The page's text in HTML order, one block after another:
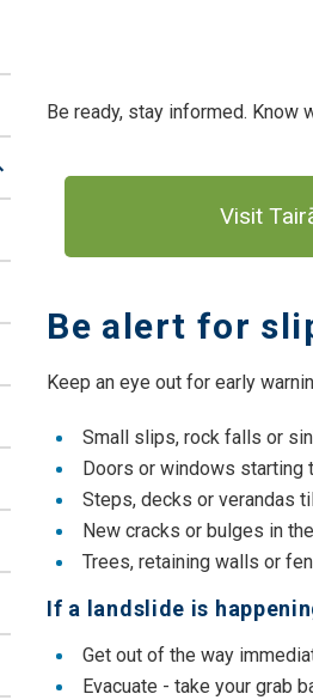
Be ready, stay informed.
Visit
Be alert for
Keep an eye out for early
Small slips, rock falls or
Doors or windows starting
Steps, decks or verandas
New cracks or bulges in
Trees, retaining walls or
If a landslide is
Get out of the way
Evacuate - take your grab
Open/Close sub navigation